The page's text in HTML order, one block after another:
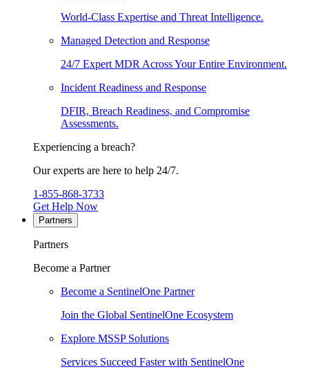
World-Class Expertise and Threat Intelligence.
Managed Detection and Response
24/7 Expert MDR Across Your Entire Environment.
Incident Readiness and Response
DFIR, Breach Readiness, and Compromise
Assessments.
Experiencing a breach?
Our experts are here to help 24/7.
1-855-868-3733
Get Help Now
Partners
Partners
Become a Partner
Become a SentinelOne Partner
Join the Global SentinelOne Ecosystem
Explore MSSP Solutions
Services Succeed Faster with SentinelOne